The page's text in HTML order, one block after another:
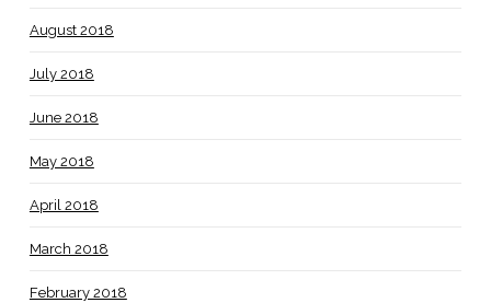
August 2018
July 2018
June 2018
May 2018
April 2018
March 2018
February 2018